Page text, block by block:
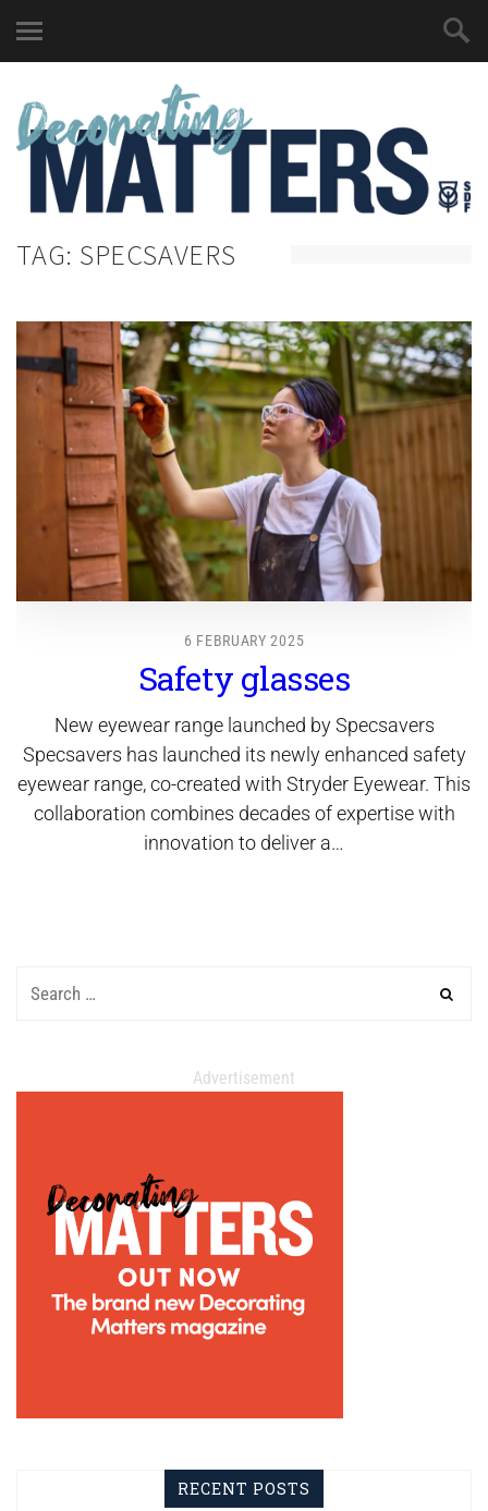
TAG: SPECSAVERS
6 FEBRUARY 2025
Safety glasses
New eyewear range launched by Specsavers
Specsavers has launched its newly enhanced safety
eyewear range, co-created with Stryder Eyewear. This
collaboration combines decades of expertise with
innovation to deliver a…
Advertisement
RECENT POSTS